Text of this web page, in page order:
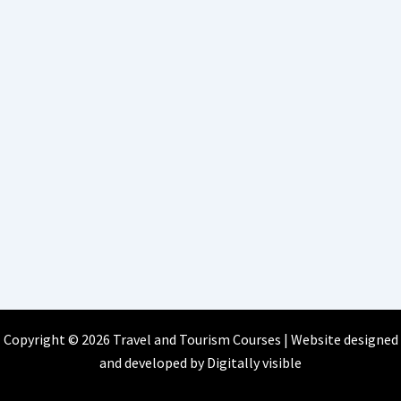
Copyright © 2026 Travel and Tourism Courses | Website designed
and developed byDigitally visible